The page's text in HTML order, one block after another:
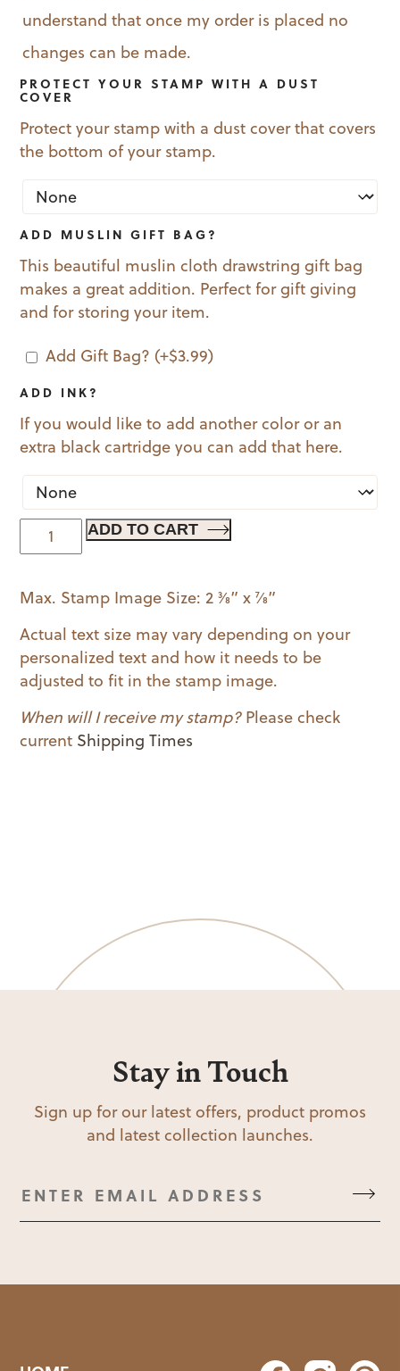
understand that once my order is placed no
changes can be made.
PROTECT YOUR STAMP WITH A DUST
COVER
Protect your stamp with a dust cover that covers
the bottom of your stamp.
ADD MUSLIN GIFT BAG?
This beautiful muslin cloth drawstring gift bag
makes a great addition. Perfect for gift giving
and for storing your item.
Add Gift Bag? (+$3.99)
ADD INK?
If you would like to add another color or an
extra black cartridge you can add that here.
Holly
Jolly
ADD TO CART
Max. Stamp Image Size: 2 3⁄8” x 7⁄8”
Actual text size may vary depending on your
personalized text and how it needs to be
adjusted to fit in the stamp image.
When will I receive my stamp?Please check
current Shipping Times
Stay in Touch
Sign up for our latest offers, product promos
and latest collection launches.